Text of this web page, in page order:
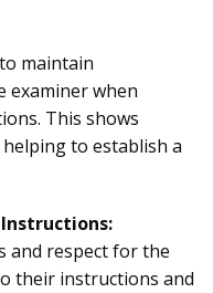
maintain
examiner when
This shows
to establish a
and respect for the
their instructions and